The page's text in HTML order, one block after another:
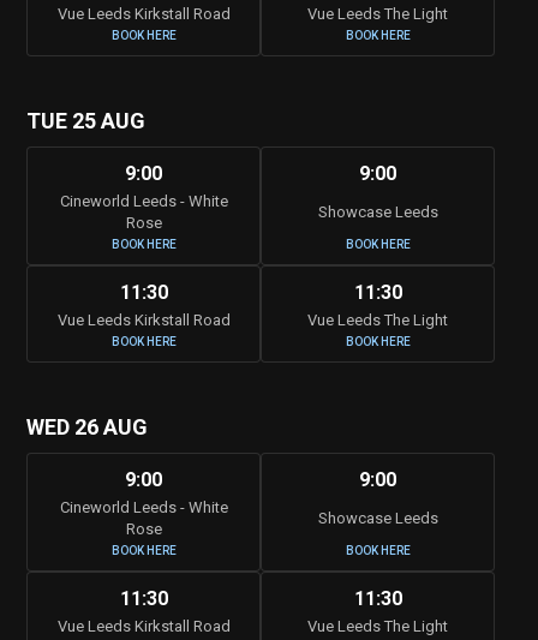
Vue Leeds Kirkstall Road
BOOK HERE
Vue Leeds The Light
BOOK HERE
TUE 25 AUG
9:00
Cineworld Leeds - White
Rose
BOOK HERE
9:00
Showcase Leeds
BOOK HERE
11:30
Vue Leeds Kirkstall Road
BOOK HERE
11:30
Vue Leeds The Light
BOOK HERE
WED 26 AUG
9:00
Cineworld Leeds - White
Rose
BOOK HERE
9:00
Showcase Leeds
BOOK HERE
11:30
Vue Leeds Kirkstall Road
11:30
Vue Leeds The Light